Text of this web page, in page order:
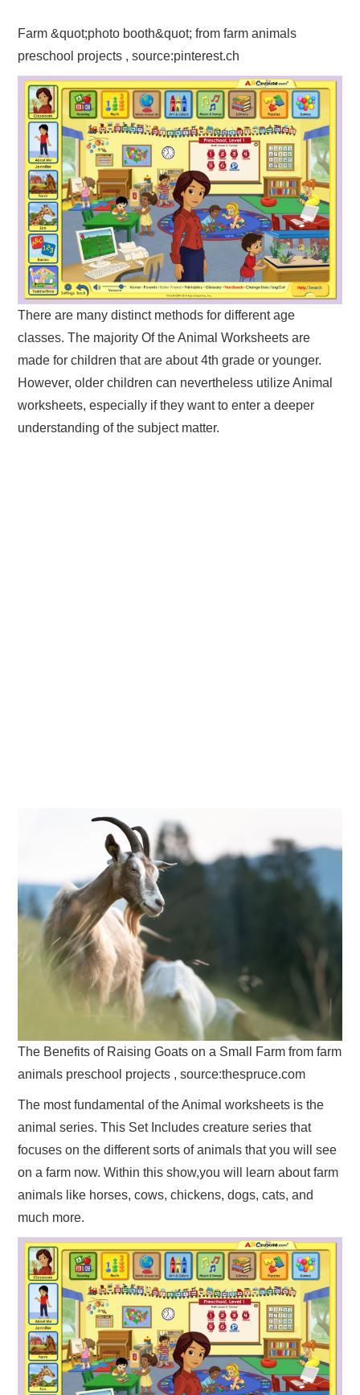
Farm &quot;photo booth&quot; from farm animals
preschool projects , source:pinterest.ch
There are many distinct methods for different age
classes. The majority Of the Animal Worksheets are
made for children that are about 4th grade or younger.
However, older children can nevertheless utilize Animal
worksheets, especially if they want to enter a deeper
understanding of the subject matter.
The Benefits of Raising Goats on a Small Farm from farm
animals preschool projects , source:thespruce.com
The most fundamental of the Animal worksheets is the
animal series. This Set Includes creature series that
focuses on the different sorts of animals that you will see
on a farm now. Within this show,you will learn about farm
animals like horses, cows, chickens, dogs, cats, and
much more.